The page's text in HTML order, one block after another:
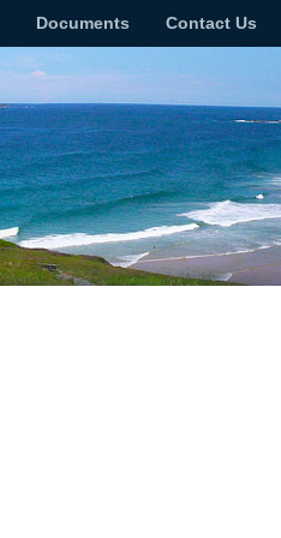
Documents Contact Us